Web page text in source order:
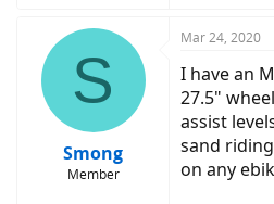
S
Smong
Member
Mar 24, 2020
I have an
27.5"
assist
sand
on any